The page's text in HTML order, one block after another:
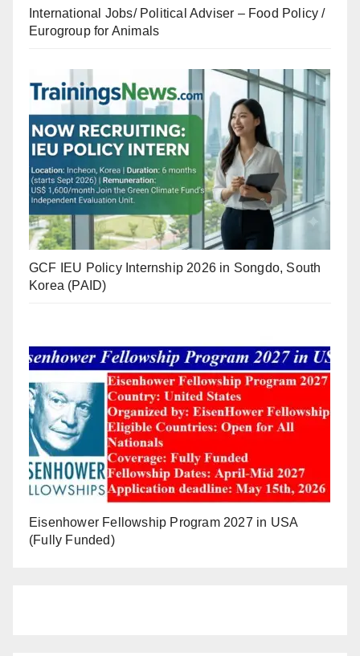
International Jobs/ Political Adviser – Food Policy /
Eurogroup for Animals
GCF IEU Policy Internship 2026 in Songdo, South
Korea (PAID)
Eisenhower Fellowship Program 2027 in USA
(Fully Funded)